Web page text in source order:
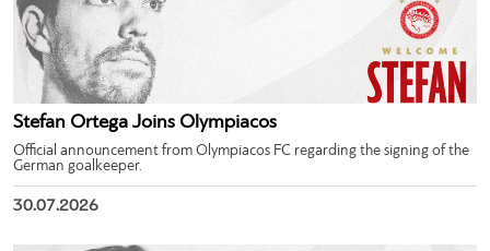
Stefan Ortega Joins Olympiacos
Official announcement from Olympiacos FC regarding the signing of the
German goalkeeper.
30.07.2026